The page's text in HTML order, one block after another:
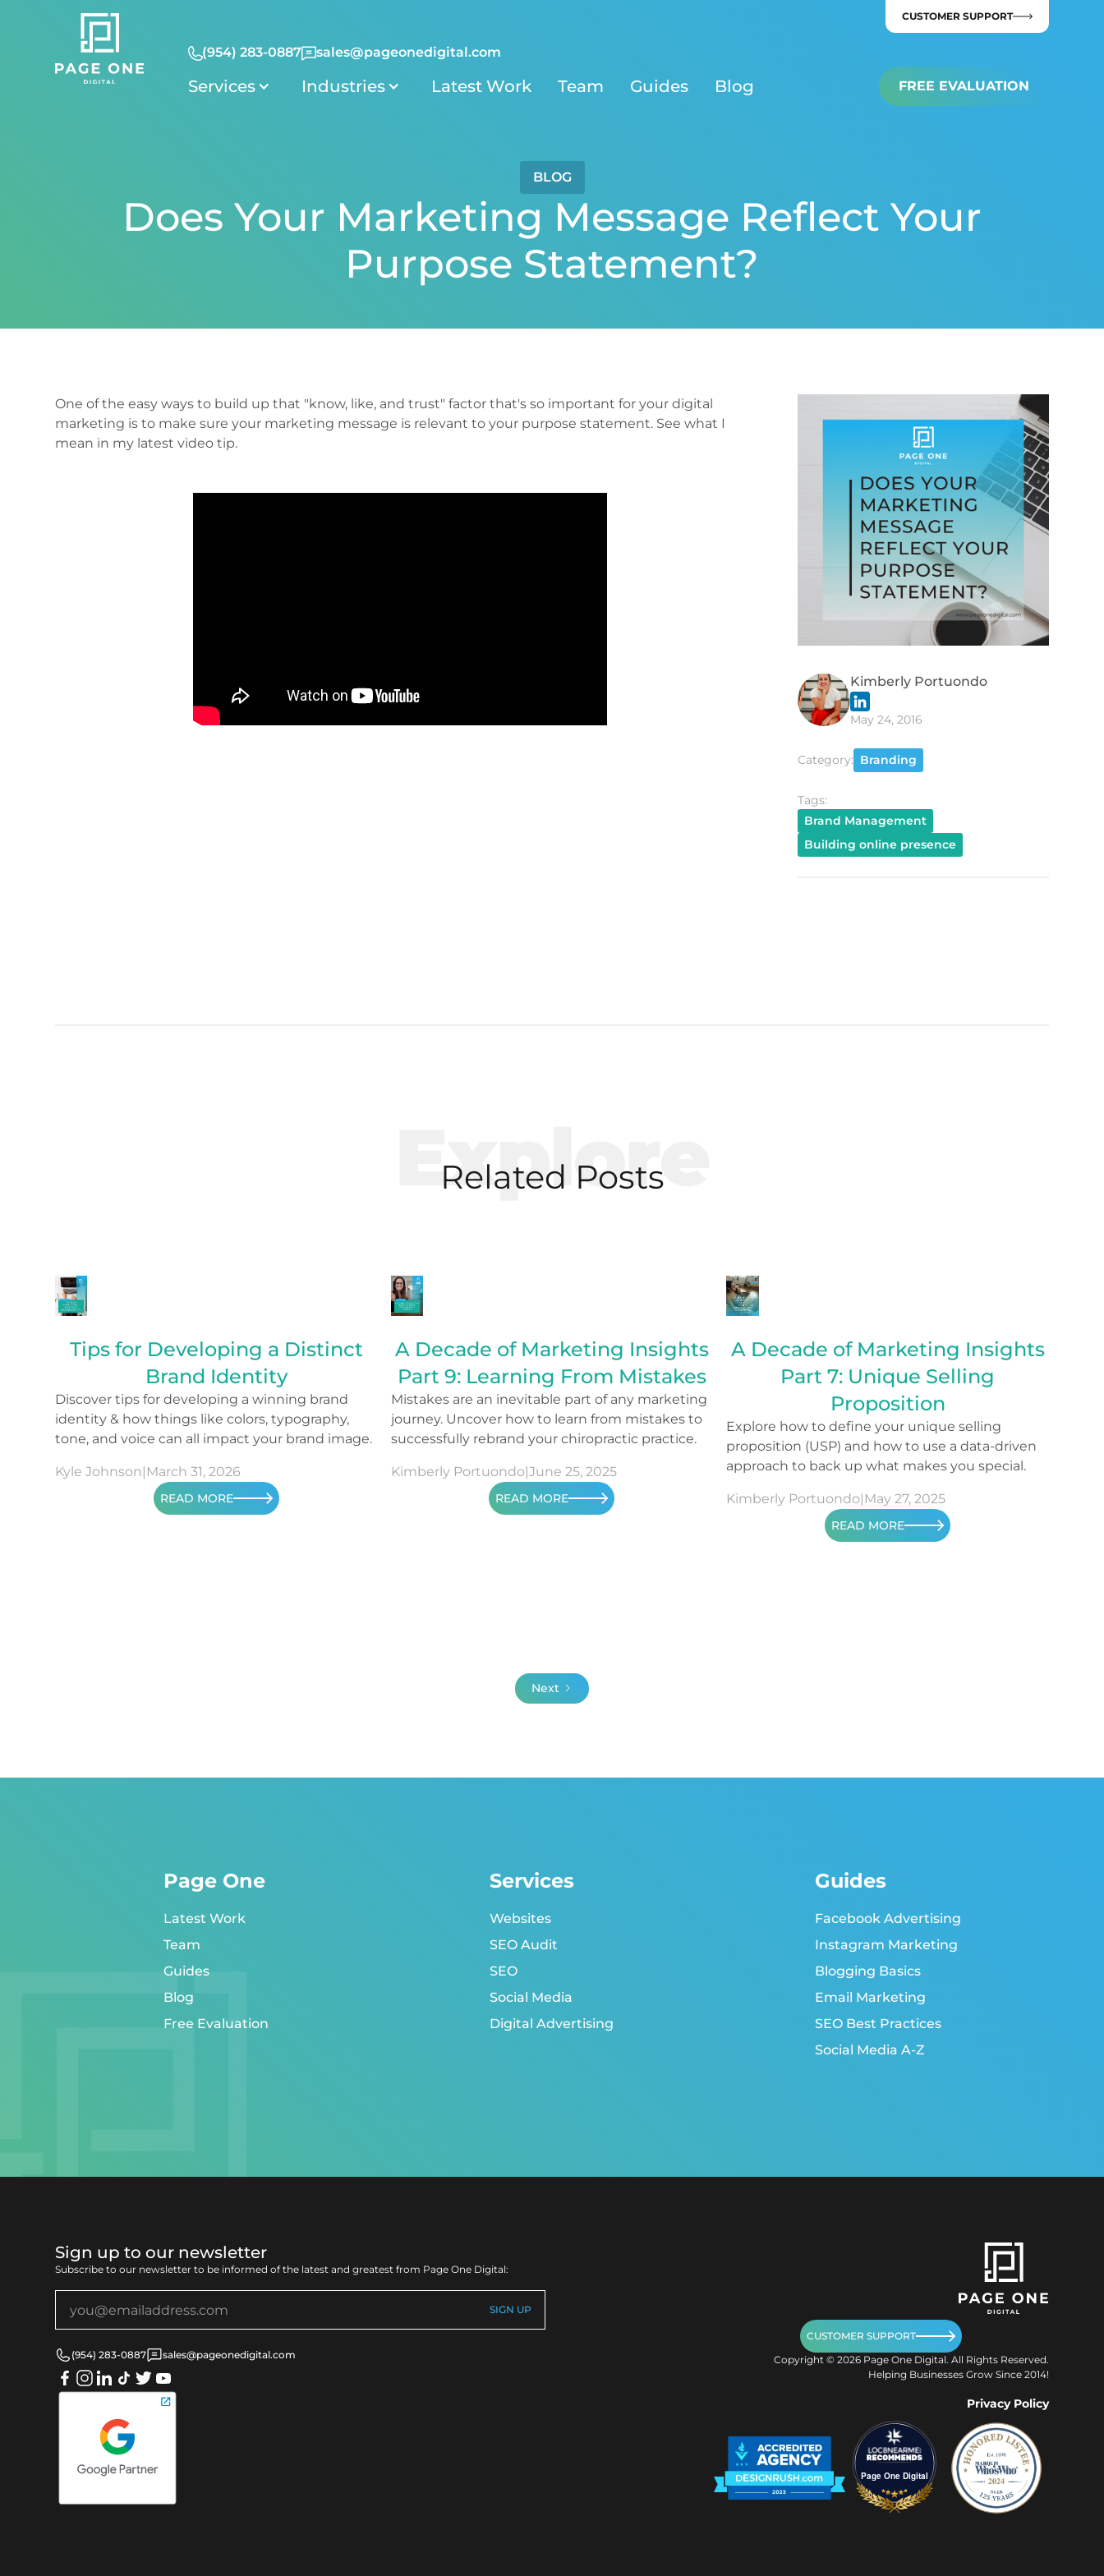
CUSTOMER SUPPORT
(954) 283-0887 sales@pageonedigital.com
Services Industries Latest Work Team Guides Blog FREE EVALUATION
BLOG
Does Your Marketing Message Reflect Your
Purpose Statement?
One of the easy ways to build up that "know, like, and trust" factor that's so important for your digital
marketing is to make sure your marketing message is relevant to your purpose statement. See what I
mean in my latest video tip.
Kimberly Portuondo
May 24, 2016
Category: Branding
Tags:
Brand Management
Building online presence
Explore
Related Posts
Tips for Developing a Distinct
Brand Identity
Discover tips for developing a winning brand
identity & how things like colors, typography,
tone, and voice can all impact your brand image.
Kyle Johnson March 31, 2026
READ MORE
A Decade of Marketing Insights
Part 9: Learning From Mistakes
Mistakes are an inevitable part of any marketing
journey. Uncover how to learn from mistakes to
successfully rebrand your chiropractic practice.
Kimberly Portuondo June 25, 2025
READ MORE
A Decade of Marketing Insights
Part 7: Unique Selling
Proposition
Explore how to define your unique selling
proposition (USP) and how to use a data-driven
approach to back up what makes you special.
Kimberly Portuondo May 27, 2025
READ MORE
Next
Page One
Latest Work
Team
Guides
Blog
Free Evaluation
Services
Websites
SEO Audit
SEO
Social Media
Digital Advertising
Guides
Facebook Advertising
Instagram Marketing
Blogging Basics
Email Marketing
SEO Best Practices
Social Media A-Z
Sign up to our newsletter
Subscribe to our newsletter to be informed of the latest and greatest from Page One Digital:
(954) 283-0887 sales@pageonedigital.com
CUSTOMER SUPPORT
Copyright © 2026Page One Digital. All Rights Reserved.
Helping Businesses Grow Since 2014!
Privacy Policy
Page One Digital